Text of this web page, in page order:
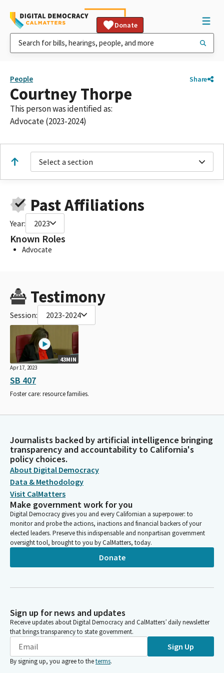
Donate
People Share
Courtney Thorpe
This person was identified as:
Advocate (2023-2024)
Select a section
Past Affiliations
Year: 2023
Known Roles
Advocate
Testimony
Session: 2023-2024
43MIN
Apr 17, 2023
SB 407
Foster care: resource families.
Journalists backed by artificial intelligence bringing
transparency and accountability to California's
policy choices.
About Digital Democracy
Data & Methodology
Visit CalMatters
Make government work for you
Digital Democracy gives you and every Californian a superpower: to
monitor and probe the actions, inactions and financial backers of your
elected leaders. Preserve this indispensable and nonpartisan government
oversight tool, brought to you by CalMatters, today.
Donate
Sign up for news and updates
Receive updates about Digital Democracy and CalMatters’ daily newsletter
that brings transparency to state government.
Sign Up
By signing up, you agree to theterms.